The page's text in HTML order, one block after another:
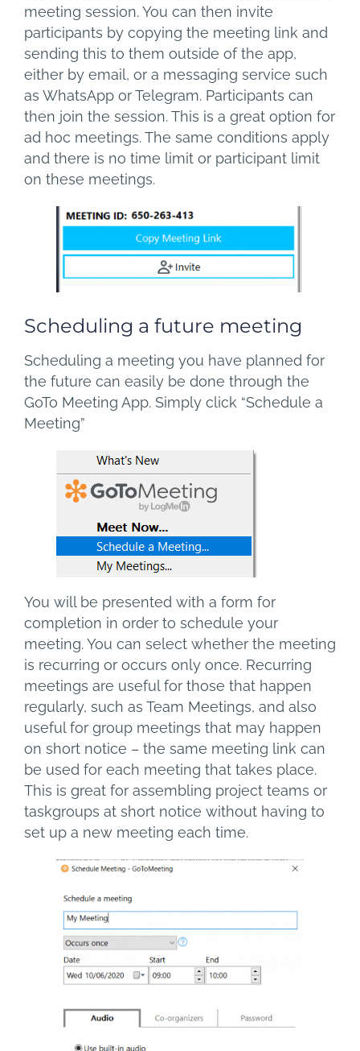
meeting session. You can then invite
participants by copying the meeting link and
sending this to them outside of the app,
either by email, or a messaging service such
as WhatsApp or Telegram. Participants can
then join the session. This is a great option for
ad hoc meetings. The same conditions apply
and there is no time limit or participant limit
on these meetings.
Scheduling a future meeting
Scheduling a meeting you have planned for
the future can easily be done through the
GoTo Meeting App. Simply click “Schedule a
Meeting”
You will be presented with a form for
completion in order to schedule your
meeting. You can select whether the meeting
is recurring or occurs only once. Recurring
meetings are useful for those that happen
regularly, such as Team Meetings, and also
useful for group meetings that may happen
on short notice – the same meeting link can
be used for each meeting that takes place.
This is great for assembling project teams or
taskgroups at short notice without having to
set up a new meeting each time.